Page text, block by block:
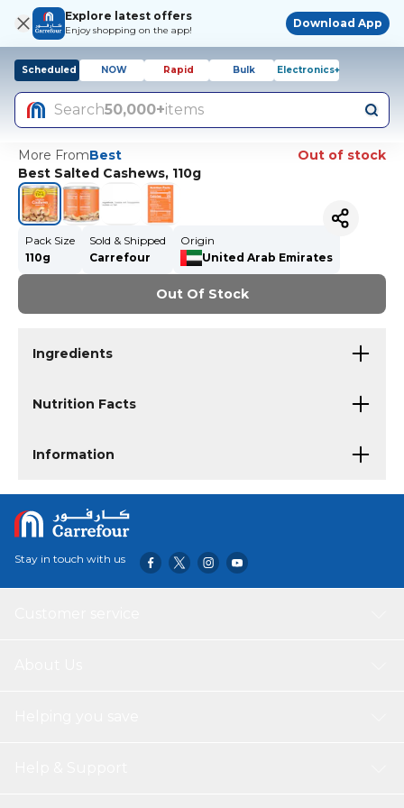
Explore latest offers
Enjoy shopping on the app!
Download App
Scheduled NOW Rapid Bulk Electronics+
Search50,000+items
More FromBest
Out of stock
Best Salted Cashews, 110g
Pack Size
110g
Sold & Shipped
Carrefour
Origin
United Arab Emirates
Out Of Stock
Ingredients
Nutrition Facts
Information
Stay in touch with us